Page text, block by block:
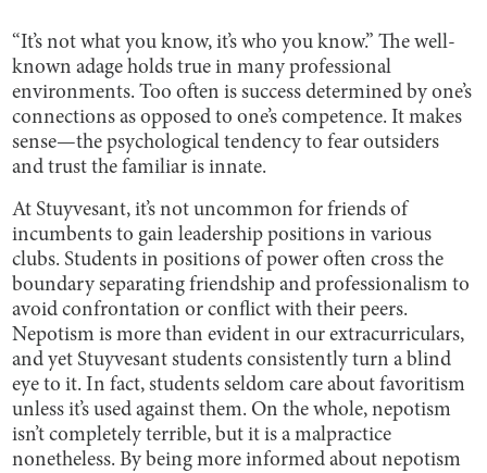
“It’s not what you know, it’s who you know.” The well-
known adage holds true in many professional
environments. Too often is success determined by one’s
connections as opposed to one’s competence. It makes
sense—the psychological tendency to fear outsiders
and trust the familiar is innate.
At Stuyvesant, it’s not uncommon for friends of
incumbents to gain leadership positions in various
clubs. Students in positions of power often cross the
boundary separating friendship and professionalism to
avoid confrontation or conflict with their peers.
Nepotism is more than evident in our extracurriculars,
and yet Stuyvesant students consistently turn a blind
eye to it. In fact, students seldom care about favoritism
unless it’s used against them. On the whole, nepotism
isn’t completely terrible, but it is a malpractice
nonetheless. By being more informed about nepotism